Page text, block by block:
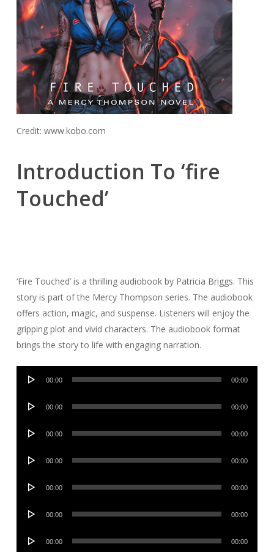
Credit: www.kobo.com
Introduction To ‘fire
Touched’
‘Fire Touched’ is a thrilling audiobook by Patricia Briggs. This
story is part of the Mercy Thompson series. The audiobook
offers action, magic, and suspense. Listeners will enjoy the
gripping plot and vivid characters. The audiobook format
brings the story to life with engaging narration.
Audio
00:00 00:00
Audio
00:00 00:00
Audio
00:00 00:00
Audio
00:00 00:00
Audio
00:00 00:00
Audio
00:00 00:00
Audio
00:00 00:00